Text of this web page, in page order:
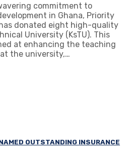
commitment to
in Ghana, Priority
donated eight high-quality
University (KsTU). This
at enhancing the teaching
the university,…
OUTSTANDING INSURANCE